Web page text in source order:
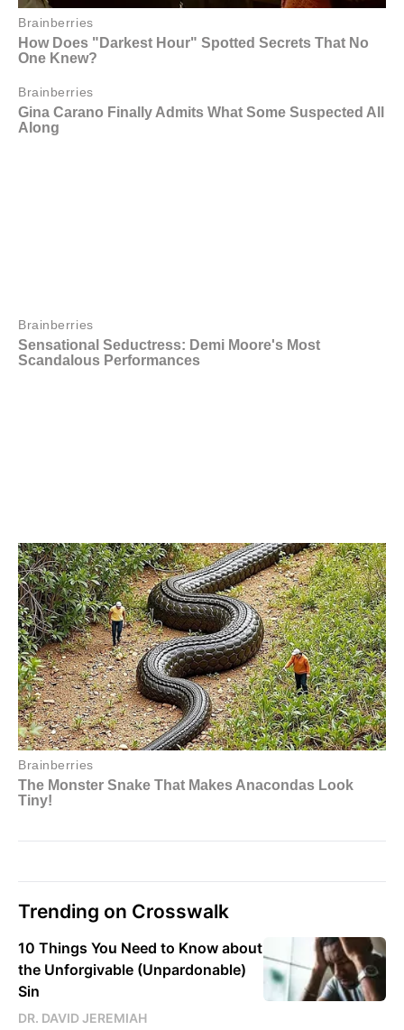
Trending on Crosswalk
10 Things You Need to Know about
the Unforgivable (Unpardonable)
Sin
DR. DAVID JEREMIAH